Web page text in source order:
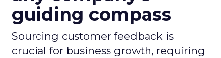
guiding compass
Sourcing customer feedback is
crucial for business growth, requiring